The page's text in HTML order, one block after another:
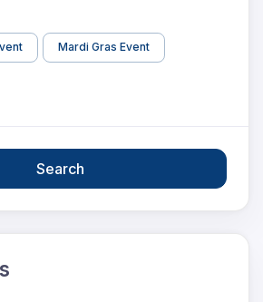
Mardi Gras Event
Search